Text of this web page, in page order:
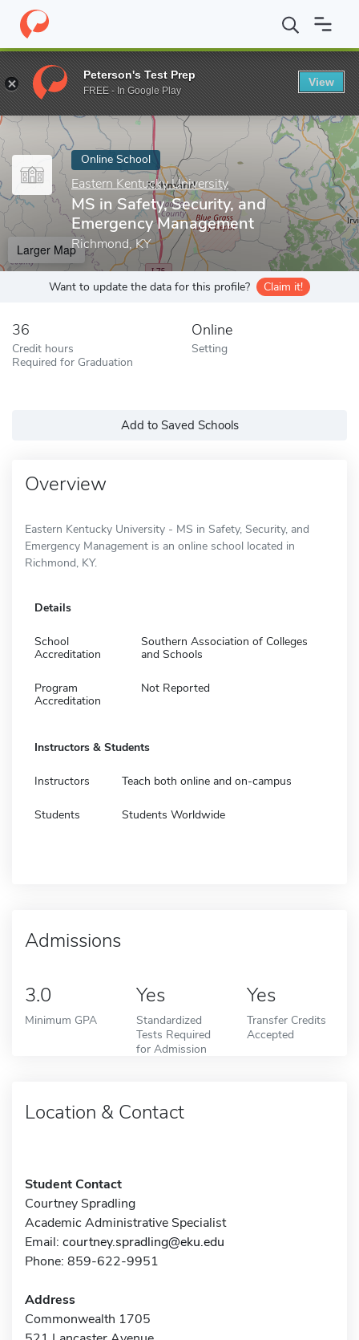
Home Online Schools Eastern Kentucky University MS in
Enter a keyword
Online School
Eastern Kentucky University
MS in Safety, Security, and
Emergency Management
Richmond, KY
Larger Map
Want to update the data for this profile? Claim it!
36
Credit hours
Required for Graduation
Online
Setting
Add to Saved Schools
Overview
Eastern Kentucky University - MS in Safety, Security, and
Emergency Management is an online school located in
Richmond, KY.
Details
School
Accreditation
Southern Association of Colleges
and Schools
Program
Accreditation
Not Reported
Instructors & Students
Instructors Teach both online and on-campus
Students Students Worldwide
Admissions
3.0
Minimum GPA
Yes
Standardized
Tests Required
for Admission
Yes
Transfer Credits
Accepted
Location & Contact
Student Contact
Courtney Spradling
Academic Administrative Specialist
Email: courtney.spradling@eku.edu
Phone: 859-622-9951
Address
Commonwealth 1705
Peterson's Test Prep
FREE - In Google Play
View